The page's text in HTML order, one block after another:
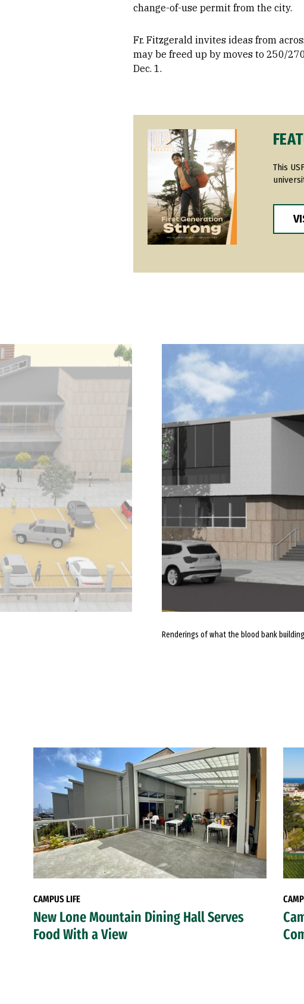
change-of-use permit from the city.
Fr. Fitzgerald invites ideas from
may be freed up by moves to 250/
Dec. 1.
Image
This
Renderings of what the blood bank
CAMPUS LIFE
New Lone Mountain Dining Hall Serves
Food With a View